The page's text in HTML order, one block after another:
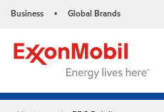
Business • Global Brands